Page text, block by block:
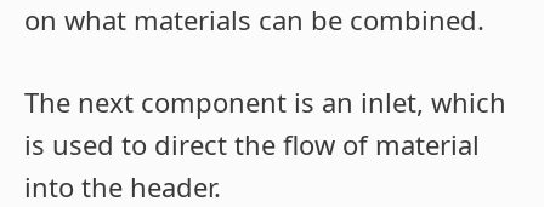
on what materials can be combined.
The next component is an inlet, which
is used to direct the flow of material
into the header.